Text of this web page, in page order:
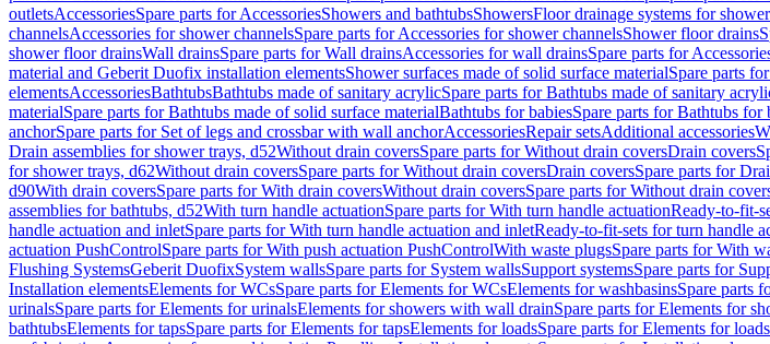
outletsAccessoriesSpare parts for AccessoriesShowers and bathtubsShowersFloor drainage systems for
channelsAccessories for shower channelsSpare parts for Accessories for shower channelsShower floor drains
shower floor drainsWall drainsSpare parts for Wall drainsAccessories for wall drainsSpare parts for
material and Geberit Duofix installation elementsShower surfaces made of solid surface materialSpare parts
elementsAccessoriesBathtubsBathtubs made of sanitary acrylicSpare parts for Bathtubs made of sanitary
materialSpare parts for Bathtubs made of solid surface materialBathtubs for babiesSpare parts for Bathtubs for
anchorSpare parts for Set of legs and crossbar with wall anchorAccessoriesRepair setsAdditional accessories
Drain assemblies for shower trays, d52Without drain coversSpare parts for Without drain coversDrain covers
for shower trays, d62Without drain coversSpare parts for Without drain coversDrain coversSpare parts for
d90With drain coversSpare parts for With drain coversWithout drain coversSpare parts for Without drain
assemblies for bathtubs, d52With turn handle actuationSpare parts for With turn handle actuationReady-to-fit-
handle actuation and inletSpare parts for With turn handle actuation and inletReady-to-fit-sets for turn handle
actuation PushControlSpare parts for With push actuation PushControlWith waste plugsSpare parts for With
Flushing SystemsGeberit DuofixSystem wallsSpare parts for System wallsSupport systemsSpare parts for
Installation elementsElements for WCsSpare parts for Elements for WCsElements for washbasinsSpare parts
urinalsSpare parts for Elements for urinalsElements for showers with wall drainSpare parts for Elements for
bathtubsElements for tapsSpare parts for Elements for tapsElements for loadsSpare parts for Elements for loads